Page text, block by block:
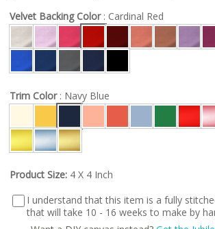
Velvet Backing Color: Cardinal Red
Trim Color: Navy Blue
Product Size: 4 X 4 Inch
I understand that this item is a fully
that will take 10 - 16 weeks to make by